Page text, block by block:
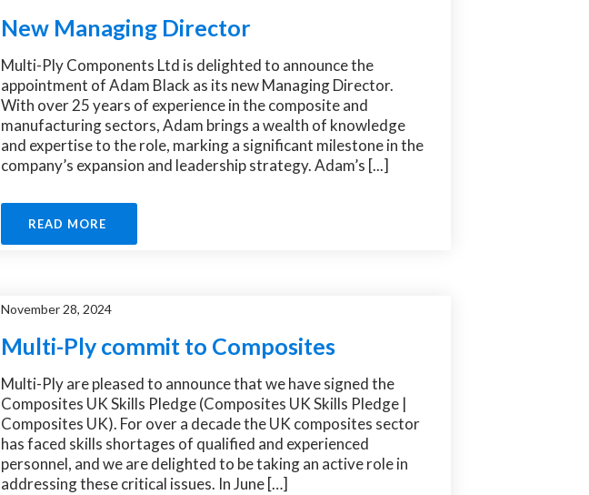
New Managing Director
Multi-Ply Components Ltd is delighted to announce the
appointment of Adam Black as its new Managing Director.
With over 25 years of experience in the composite and
manufacturing sectors, Adam brings a wealth of knowledge
and expertise to the role, marking a significant milestone in the
company’s expansion and leadership strategy. Adam’s [...]
READ MORE
November 28, 2024
Multi-Ply commit to Composites
Multi-Ply are pleased to announce that we have signed the
Composites UK Skills Pledge (Composites UK Skills Pledge |
Composites UK). For over a decade the UK composites sector
has faced skills shortages of qualified and experienced
personnel, and we are delighted to be taking an active role in
addressing these critical issues. In June […]